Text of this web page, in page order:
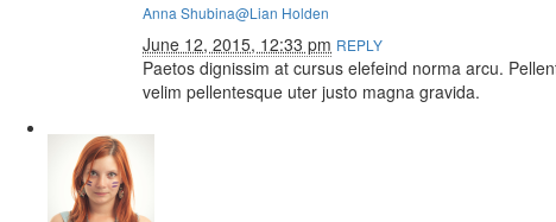
Anna Shubina@Lian Holden
June 12, 2015, 12:33 pm REPLY
Paetos dignissim at cursus elefeind norma arcu.
velim pellentesque uter justo magna gravida.